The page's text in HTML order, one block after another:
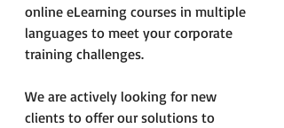
online eLearning courses in multiple
languages to meet your corporate
training challenges.
We are actively looking for new
clients to offer our solutions to